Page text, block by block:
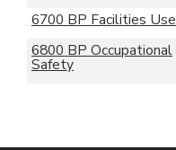
6700 BP Facilities Use
6800 BP Occupational
Safety